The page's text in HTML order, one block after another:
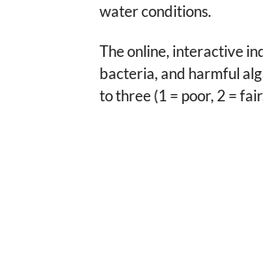
water conditions.
The online, interactive
bacteria, and harmful
to three (1 = poor, 2 =